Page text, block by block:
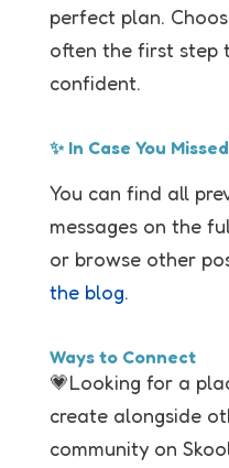
perfect plan.
often the first step
confident.
✨ In Case You
You can find all
messages on the
or browse other
the blog.
Ways to Connect
💗Looking for a
create alongside
community on